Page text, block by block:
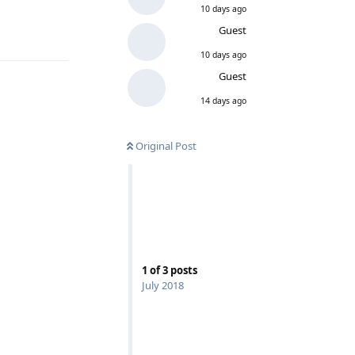
10 days ago
Guest
10 days ago
Guest
14 days ago
Original Post
1 of3 posts
July 2018